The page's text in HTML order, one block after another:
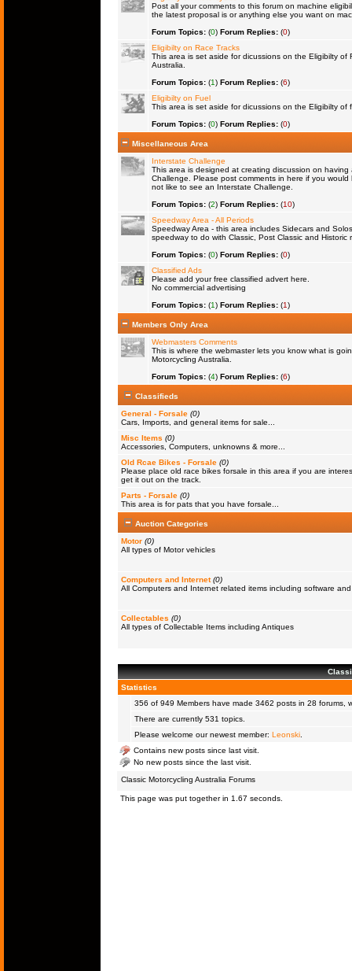
Post all your comments to this forum on machine
the latest proposal is or anything else you want on
Forum Topics:(0) Forum Replies:(0)
Eligibilty on Race Tracks
This area is set aside for dicussions on the Eligibilty of
Australia.
Forum Topics:(1) Forum Replies:(6)
Eligibilty on Fuel
This area is set aside for dicussions on the Eligibilty of
Forum Topics:(0) Forum Replies:(0)
Miscellaneous Area
Interstate Challenge
This area is designed at creating discussion on having
Challenge. Please post comments in here if you would
not like to see an Interstate Challenge.
Forum Topics:(2) Forum Replies:(10)
Speedway Area - All Periods
Speedway Area - this area includes Sidecars and
speedway to do with Classic, Post Classic and Historic
Forum Topics:(0) Forum Replies:(0)
Classified Ads
Please add your free classified advert here.
No commercial advertising
Forum Topics:(1) Forum Replies:(1)
Members Only Area
Webmasters Comments
This is where the webmaster lets you know what is
Motorcycling Australia.
Forum Topics:(4) Forum Replies:(6)
Classifieds
General - Forsale (0)
Cars, Imports, and general items for sale...
Misc Items (0)
Accessories, Computers, unknowns & more...
Old Rcae Bikes - Forsale (0)
Please place old race bikes forsale in this area if you are
get it out on the track.
Parts - Forsale (0)
This area is for pats that you have forsale...
Auction Categories
Motor (0)
All types of Motor vehicles
Computers and Internet (0)
All Computers and Internet related items including software
Collectables (0)
All types of Collectable Items including Antiques
Statistics
356 of 949 Membershave made 3462 posts in 28 forums,
There are currently 531 topics.
Please welcome our newest member: Leonski.
Contains new posts since last visit.
No new posts since the last visit.
Classic Motorcycling Australia Forums
This page was put together in 1.67 seconds.